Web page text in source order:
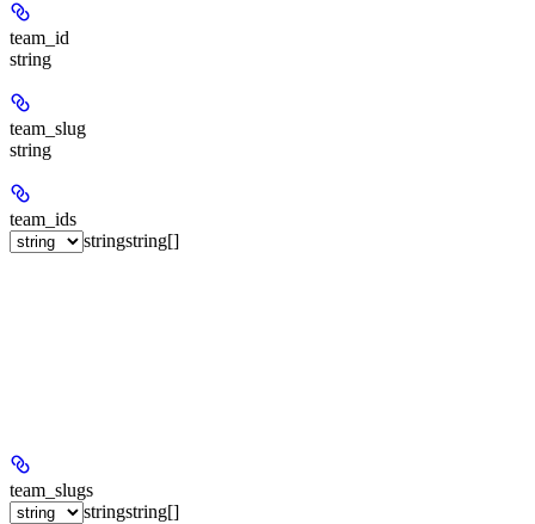
team_id
string
team_slug
string
team_ids
stringstring[]
team_slugs
stringstring[]